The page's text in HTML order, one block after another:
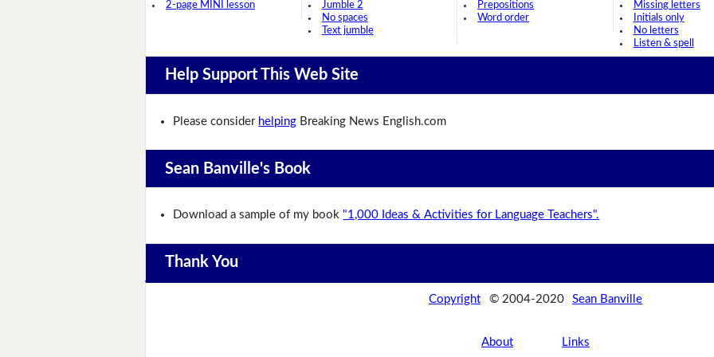
2-page MINI lesson
Jumble 2
No spaces
Text jumble
Prepositions
Word order
Missing letters
Initials only
No letters
Listen & spell
Help Support This Web Site
Please consider helping Breaking News English.com
Sean Banville's Book
Download a sample of my book "1,000 Ideas & Activities for Language Teachers".
Thank You
Copyright © 2004-2020 Sean Banville
About Links